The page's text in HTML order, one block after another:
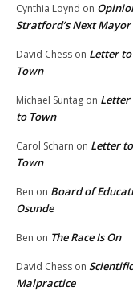
Cynthia Loynd on
Stratford’s Next Mayor
David Chess on Letter
Town
Michael Suntag on Letter
to Town
Carol Scharn on Letter
Town
Ben on Board of
Osunde
Ben on The Race Is On
David Chess on
Malpractice